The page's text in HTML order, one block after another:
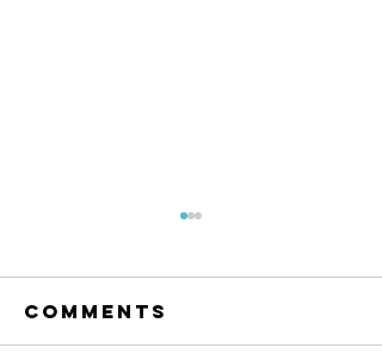
São Paulo,
https://www.linkedin.com/po
sts/anila-jahangiri-
Comments